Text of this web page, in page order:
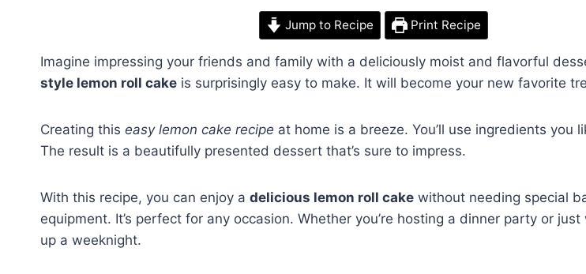
Jump to Recipe Print Recipe
Imagine impressing your friends and family with a deliciously moist and flavorful
style lemon roll cake is surprisingly easy to make. It will become your new favorite
Creating this easy lemon cake recipe at home is a breeze. You’ll use ingredients you
The result is a beautifully presented dessert that’s sure to impress.
With this recipe, you can enjoy a delicious lemon roll cake without needing special
equipment. It’s perfect for any occasion. Whether you’re hosting a dinner party or
up a weeknight.